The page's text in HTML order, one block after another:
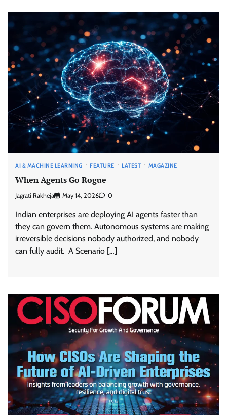
AI & MACHINE LEARNING FEATURE LATEST MAGAZINE
When Agents Go Rogue
Jagrati Rakheja May 14, 2026 0
Indian enterprises are deploying AI agents faster than
they can govern them. Autonomous systems are making
irreversible decisions nobody authorized, and nobody
can fully audit. A Scenario […]